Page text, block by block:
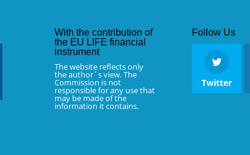
With the contribution of
the EU LIFE financial
instrument
The website reflects only
the author´s view. The
Commission is not
responsible for any use that
may be made of the
information it contains.
Follow Us
Twitter